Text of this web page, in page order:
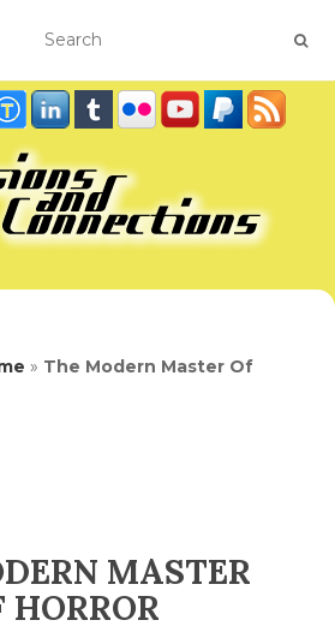
» The Modern Master Of
MASTER
HORROR